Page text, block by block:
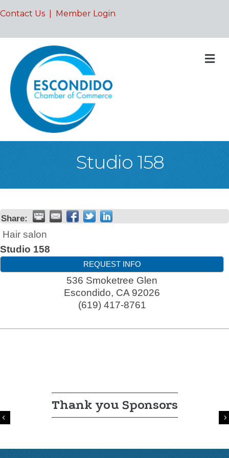
Contact Us Member Login
Studio 158
Share:
Hair salon
Studio 158
REQUEST INFO
536 Smoketree Glen
Escondido, CA 92026
(619) 417-8761
Thank you Sponsors
Previous